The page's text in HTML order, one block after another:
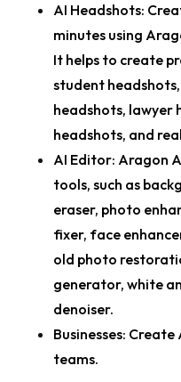
AI Headshots:
minutes using
It helps to create
student
headshots, lawyer
headshots, and
AI Editor: Aragon
tools, such as
eraser, photo
fixer, face
old photo
generator, white
denoiser.
Businesses: Create
teams.